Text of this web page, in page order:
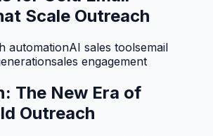
Scale Outreach
automationAI sales toolsemail
sales engagement
The New Era of
Outreach